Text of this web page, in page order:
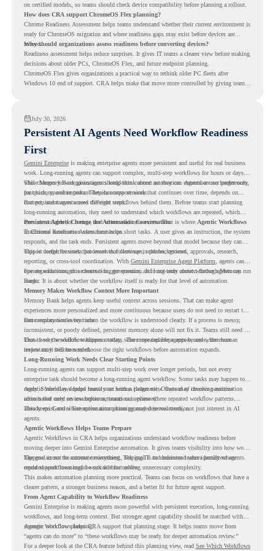
on certified models, so teams should check device compatibility before planning a rollout.
How does CRA support ChromeOS Flex planning?
Chrome Readiness Assessment helps teams understand whether their current environment is
ready for ChromeOS migration and where readiness gaps may exist before devices are
moved.
Why should organizations assess readiness before converting devices?
Readiness assessment helps reduce surprises. It gives IT teams a clearer view before making
decisions about older PCs, ChromeOS Flex, and future endpoint planning.
ChromeOS Flex gives organizations a practical way to rethink older PC fleets after
Windows 10 end of support. CRA helps make that move more controlled by giving teams
July 30, 2026
Persistent AI Agents Need Workflow Readiness
First
Gemini Enterpriseis making enterprise agents more persistent and useful for real business
work. Long-running agents can support complex, multi-step workflows for hours or days,
while Memory Bank gives agents long-term context so they can remember user preferences,
past history, and important details across sessions.
This changes how organizations should think about automation. Agents are no longer only
for quick, one-time tasks. They can support work that continues over time, depends on
context, and moves across different steps.
But persistent agents need the right workflows behind them. Before teams start planning
long-running automation, they need to understand which workflows are repeated, which
ones are suitable for review, and where readiness exists. That is where Agentic Workflows
in Chrome Readiness Assessment helps.
Persistent Agents Change the Automation Conversation
Traditional automation often focuses on short tasks. A user gives an instruction, the system
responds, and the task ends. Persistent agents move beyond that model because they can
support longer business processes that continue in the background.
This is useful for work that involves follow-ups, updates, reviews, approvals, research,
reporting, or cross-tool coordination. With Gemini Enterprise Agent Platform , agents can
operate with stronger orchestration, governance, and long-term context through Memory
Bank.
For organizations, this creates a bigger question. It is not only about whether agents can run
longer. It is about whether the workflow itself is ready for that level of automation.
Memory Makes Workflow Context More Important
Memory Bank helps agents keep useful context across sessions. That can make agent
experiences more personalized and more continuous because users do not need to restart the
same explanation every time.
But memory works best when the workflow is understood clearly. If a process is messy,
inconsistent, or poorly defined, persistent memory alone will not fix it. Teams still need to
know how the workflow happens today, where repeated steps appear, and where human
review may still be needed.
That is why workflow readiness matters. The more capable agents become, the more
important it becomes to choose the right workflows before automation expands.
Long-Running Work Needs Clear Starting Points
Long-running agents can support multi-step work over longer periods, but not every
enterprise task should become a long-running agent workflow. Some tasks may happen too
rarely. Some may depend heavily on human judgment. Others may involve sensitive
actions that need review before automation is planned.
Agentic Workflows helps teams start with a clearer view. Instead of choosing automation
ideas based only on assumptions, teams can review where repeated workflow patterns
already exist and where automation planning may deserve attention.
This keeps Gemini Enterprise automation grounded in real work, not just interest in AI
agents.
Agentic Workflows Helps Teams Prepare
Agentic Workflows in CRA helps organizations understand workflow readiness before
moving deeper into Gemini Enterprise automation. It gives teams visibility into how work
happens across the current environment, helping IT and business teams identify where
repeated workflows may be suitable for review.
The goal is not to automate everything. The goal is to understand where persistent agents
could support meaningful work without adding unnecessary complexity.
This makes automation planning more practical. Teams can focus on workflows that have a
clearer pattern, a stronger business reason, and a better fit for future agent support.
From Agent Capability to Workflow Readiness
Gemini Enterprise is making agents more powerful with persistent execution, long-running
workflows, and long-term context. But stronger agent capability should be matched with
stronger workflow planning.
Agentic Workflows helps CRA support that planning stage. It helps teams move from
“agents can do more” to “these workflows may be ready for deeper automation review.”
For a deeper look at the CRA feature behind this planning view, read See Which Workflows